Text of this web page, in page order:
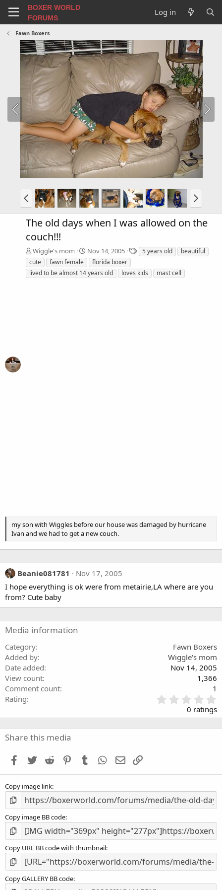
BOXER WORLD
FORUMS
Log in
Fawn Boxers
The old days when I was allowed on the
couch!!!
Wiggle's mom Nov 14, 2005
T
a
g
s
5 years old
beautiful
cute
fawn female
florida boxer
lived to be almost 14 years old
loves kids mast cell
my son with Wiggles before our house was damaged by hurricane
Ivan and we had to get a new couch.
Beanie081781
Nov 17, 2005
I hope everything is ok were from metairie,LA where are you
from? Cute baby
Media information
Category
Fawn Boxers
Added by
Wiggle's mom
Date added
Nov 14, 2005
View count
1,366
Comment count
1
Rating
.
0
0 ratings
Share this media
Facebook
Twitter Reddit PinterestTumblr WhatsApp
Email
Copy image link
Copy image BB code
Copy URL BB code with thumbnail
Copy GALLERY BB code